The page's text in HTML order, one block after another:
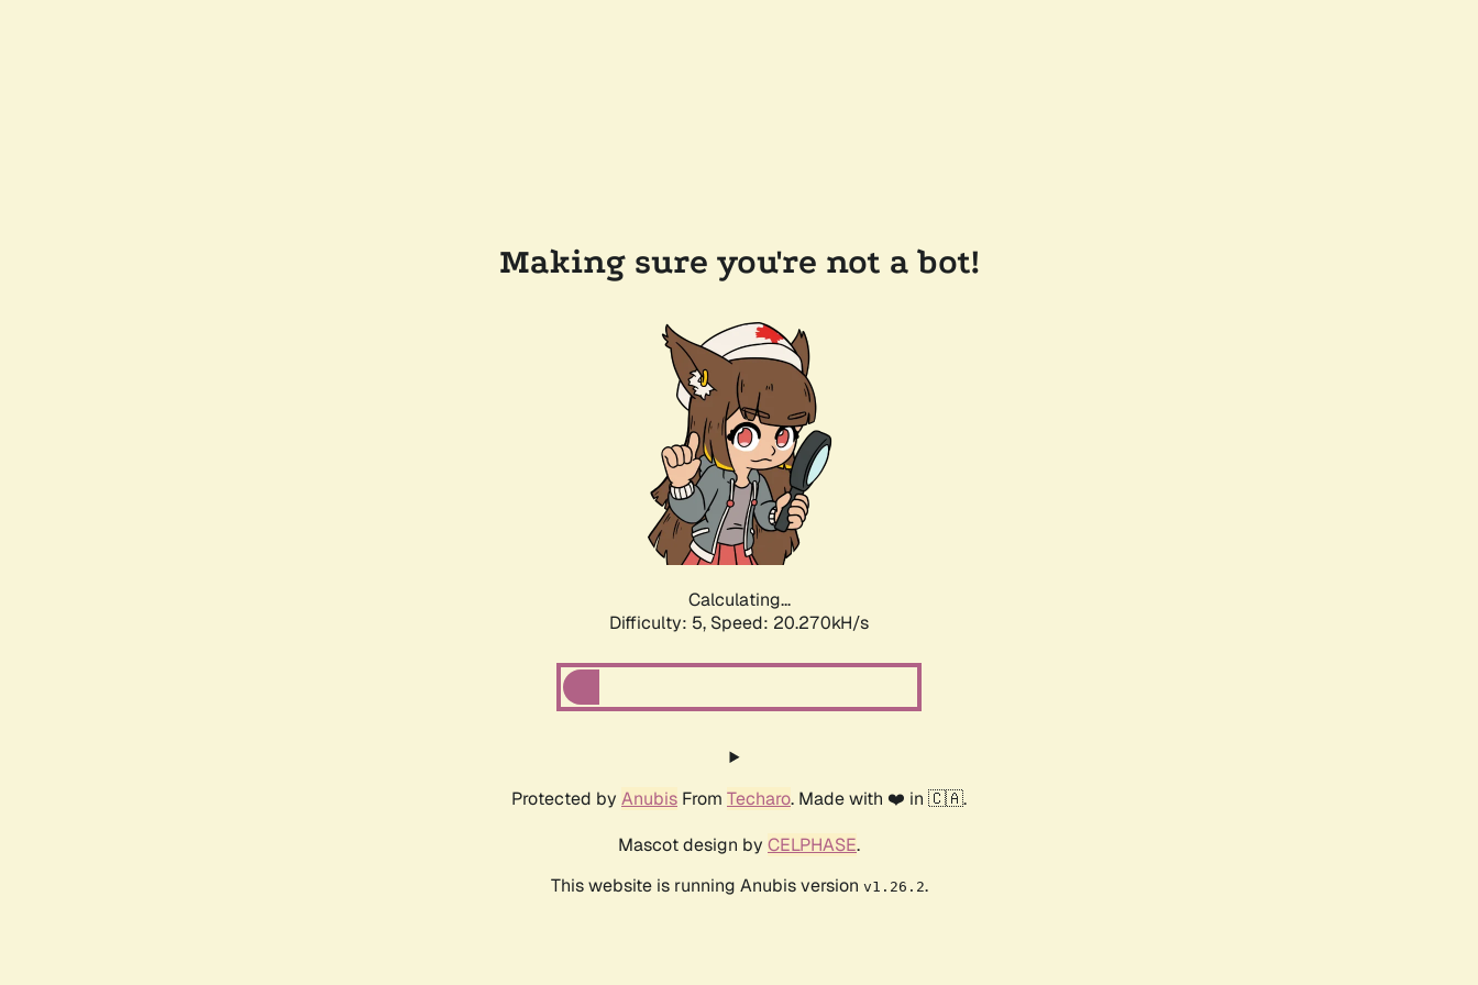
Making sure you're not a bot!
Calculating...
Difficulty: 5, Speed: 20.270kH/s
Protected by Anubis From Techaro. Made with ❤️ in 🇨🇦.
Mascot design by CELPHASE.
This website is running Anubis version v1.26.2.